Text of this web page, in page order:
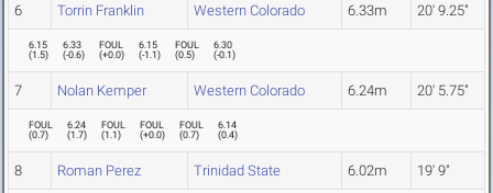
6 Torrin Franklin Western Colorado 6.33m 20' 9.25"
6.15
(1.5)
6.33
(-0.6)
FOUL
(+0.0)
6.15
(-1.1)
FOUL
(0.5)
6.30
(-0.1)
7 Nolan Kemper Western Colorado 6.24m 20' 5.75"
FOUL
(0.7)
6.24
(1.7)
FOUL
(1.1)
FOUL
(+0.0)
FOUL
(0.7)
6.14
(0.4)
8 Roman Perez Trinidad State 6.02m 19' 9"